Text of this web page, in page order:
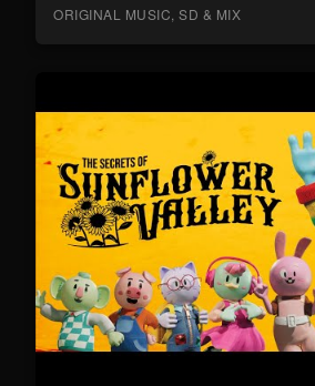
ORIGINAL MUSIC, SD & MIX